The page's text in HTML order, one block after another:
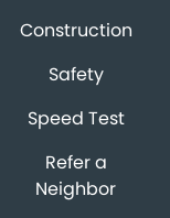
Construction
Safety
Speed Test
Refer a
Neighbor